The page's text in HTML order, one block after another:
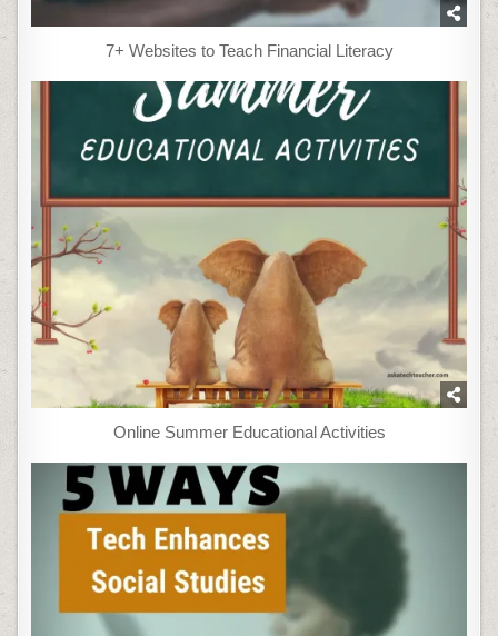
7+ Websites to Teach Financial Literacy
Online Summer Educational Activities